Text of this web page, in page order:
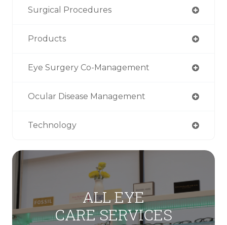
Surgical Procedures
Products
Eye Surgery Co-Management
Ocular Disease Management
Technology
ALL EYE
CARE SERVICES